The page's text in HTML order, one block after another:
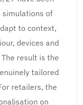
simulations of
to context,
devices and
result is the
tailored
retailers, the
on